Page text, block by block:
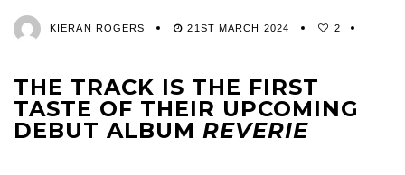
KIERAN ROGERS 21ST MARCH 2024 2
THE TRACK IS THE FIRST
TASTE OF THEIR UPCOMING
DEBUT ALBUM REVERIE